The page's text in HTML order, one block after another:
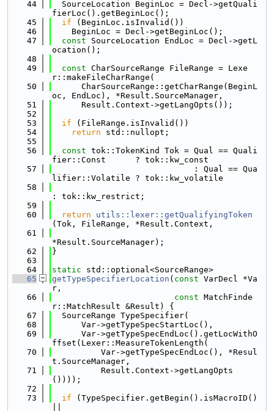
   44
  SourceLocation BeginLoc = Decl->getQuali
fierLoc().getBeginLoc();
   45
if (BeginLoc.isInvalid())
   46
    BeginLoc = Decl->getBeginLoc();
   47
const SourceLocation EndLoc = Decl->getL
ocation();
   48
   49
const CharSourceRange FileRange = Lexe
r::makeFileCharRange(
   50
      CharSourceRange::getCharRange(BeginL
oc, EndLoc), *Result.SourceManager,
   51
      Result.Context->getLangOpts());
   52
   53
if (FileRange.isInvalid())
   54
return std::nullopt;
   55
   56
const tok::TokenKind Tok = Qual == Quali
fier::Const      ? tok::kw_const
   57
                             : Qual == Qua
lifier::Volatile ? tok::kw_volatile
   58
: tok::kw_restrict;
   59
   60
return
utils::lexer::getQualifyingToken
(Tok, FileRange, *Result.Context,
   61
*Result.SourceManager);
   62
}
   63
   64
static std::optional<SourceRange>
   65
getTypeSpecifierLocation ( const VarDecl *Va
r,
   66
const MatchFinde
r::MatchResult &Result) {
   67
  SourceRange TypeSpecifier(
   68
      Var->getTypeSpecStartLoc(),
   69
      Var->getTypeSpecEndLoc().getLocWithO
ffset(Lexer::MeasureTokenLength(
   70
          Var->getTypeSpecEndLoc(), *Resul
t.SourceManager,
   71
          Result.Context->getLangOpts
())));
   72
   73
if (TypeSpecifier.getBegin().isMacroID()